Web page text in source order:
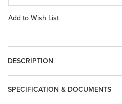
Add to Wish List
DESCRIPTION
SPECIFICATION & DOCUMENTS